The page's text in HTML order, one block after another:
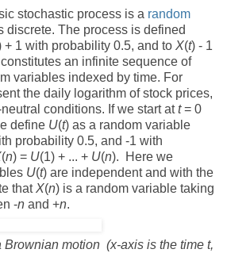
stochastic process is a random
discrete. The process is defined
+ 1 with probability 0.5, and to X(t) - 1
an infinite sequence of
variables indexed by time. For
the daily logarithm of stock prices,
conditions. If we start at t = 0
define U(t) as a random variable
probability 0.5, and -1 with
(n) = U(1) + ... + U(n). Here we
U(t) are independent and with the
that X(n) is a random variable taking
-n and +n.
Brownian motion (x-axis is the time t,